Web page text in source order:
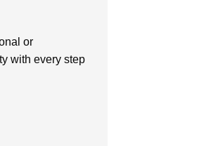
or
with every step